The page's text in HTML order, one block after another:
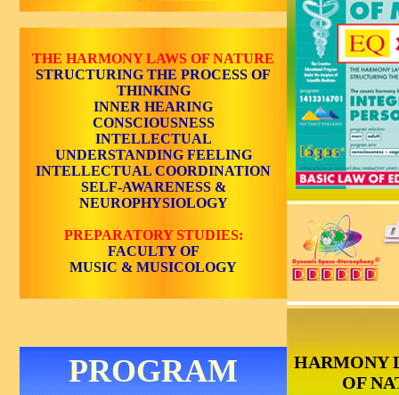
THE HARMONY LAWS OF NATURE
STRUCTURING THE PROCESS OF
THINKING
INNER HEARING
CONSCIOUSNESS
INTELLECTUAL
UNDERSTANDING FEELING
INTELLECTUAL COORDINATION
SELF-AWARENESS &
NEUROPHYSIOLOGY
PREPARATORY STUDIES:
FACULTY OF
MUSIC & MUSICOLOGY
PROGRAM
HARMONY
OF